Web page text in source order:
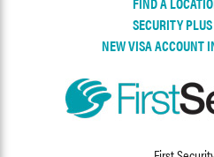
SECURITY
NEW VISA ACCOUNT